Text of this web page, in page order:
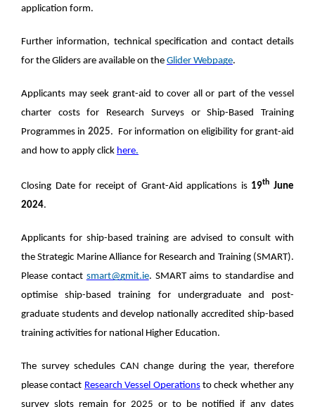
application form.
Further information, technical specification and contact details
for the Gliders are available on the Glider Webpage.
Applicants may seek grant-aid to cover all or part of the vessel
charter costs for Research Surveys or Ship-Based Training
Programmes in 2025. For information on eligibility for grant-aid
and how to apply click here.
Closing Date for receipt of Grant-Aid applications is 19th June
2024.
Applicants for ship-based training are advised to consult with
the Strategic Marine Alliance for Research and Training (SMART).
Please contact smart@gmit.ie. SMART aims to standardise and
optimise ship-based training for undergraduate and post-
graduate students and develop nationally accredited ship-based
training activities for national Higher Education.
The survey schedules CAN change during the year, therefore
please contact Research Vessel Operationsto check whether any
survey slots remain for 2025 or to be notified if any dates